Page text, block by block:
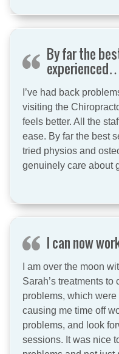
By far the
I’ve had back
visiting the
feels better. All the
ease. By far the best
tried physios and
genuinely care about
I can now
I am over the moon
Sarah’s treatments
problems, which
causing me time off
problems, and look
sessions. It was nice